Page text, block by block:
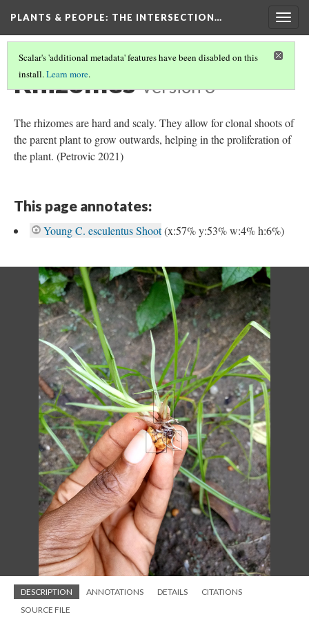
PLANTS & PEOPLE: THE INTERSECTION…
Scalar's 'additional metadata' features have been disabled on this
install.Learn more.
Rhizomes Version 3
The rhizomes are hard and scaly. They allow for clonal shoots of
the parent plant to grow outwards, helping in the proliferation of
the plant. (Petrovic 2021)
This page annotates:
Young C. esculentus Shoot(x:57% y:53% w:4% h:6%)
DESCRIPTION ANNOTATIONS DETAILS
CITATIONS
SOURCE FILE